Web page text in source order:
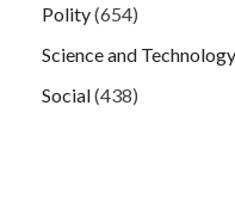
Polity(654)
Science and Technology
Social(438)